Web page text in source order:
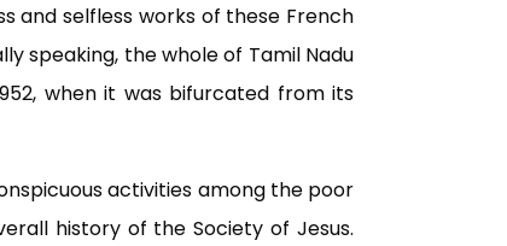
and selfless works of these French
speaking, the whole of Tamil Nadu
when it was bifurcated from its
activities among the poor
history of the Society of Jesus.